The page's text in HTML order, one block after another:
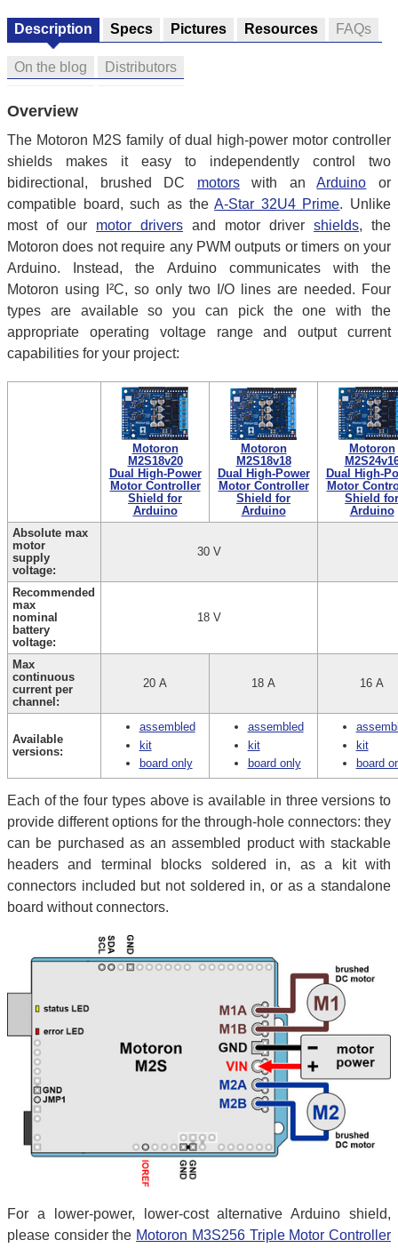
Description Specs Pictures Resources FAQs
On the blog Distributors
Overview
The Motoron M2S family of dual high-power motor controller
shields makes it easy to independently control two
bidirectional, brushed DC motorswith anArduino or
compatible board, such as theA-Star 32U4 Prime. Unlike
most of our motor drivers and motor driver shields, the
Motoron does not require any PWM outputs or timers on your
Arduino. Instead, the Arduino communicates with the
Motoron using I²C, so only two I/O lines are needed. Four
types are available so you can pick the one with the
appropriate operating voltage range and output current
capabilities for your project:
Motoron
M2S18v20
Dual High-Power
Motor Controller
Shield for
Arduino
Motoron
M2S18v18
Dual High-Power
Motor Controller
Shield for
Arduino
Motoron
Dual High-
Motor
Shield for
Arduino
Absolute max
motor
supply
voltage:
30 V
Recommended
max
nominal
battery
voltage:
18 V
Max
continuous
current per
channel:
20 A 18 A 16 A
Available
versions:
assembled
kit
board only
assembled
kit
board only
kit
board
Each of the four types above is available in three versions to
provide different options for the through-hole connectors: they
can be purchased as an assembled product with stackable
headers and terminal blocks soldered in, as a kit with
connectors included but not soldered in, or as a standalone
board without connectors.
For a lower-power, lower-cost alternative Arduino shield,
please consider the Motoron M3S256 Triple Motor Controller